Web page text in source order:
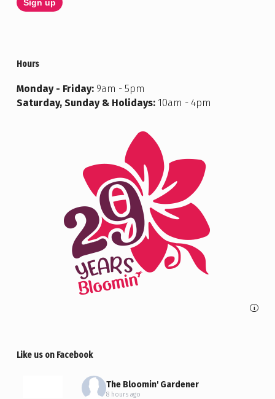
Hours
Monday - Friday:9am - 5pm
Saturday, Sunday & Holidays:10am - 4pm
i
Like us on Facebook
The Bloomin' Gardener
8 hours ago